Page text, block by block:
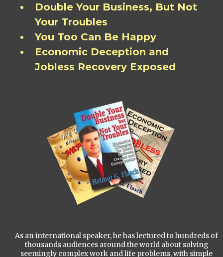
Double Your Business, But Not
Your Troubles
You Too Can Be Happy
Economic Deception and
Jobless Recovery Exposed
As an international speaker, he has lectured to hundreds of
thousands audiences around the world about solving
seemingly complex work and life problems, with simple